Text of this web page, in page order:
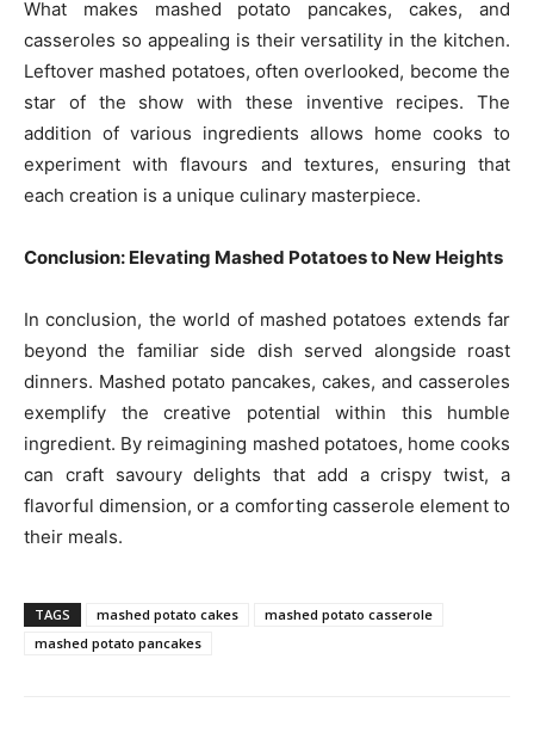
What makes mashed potato pancakes, cakes, and
casseroles so appealing is their versatility in the kitchen.
Leftover mashed potatoes, often overlooked, become the
star of the show with these inventive recipes. The
addition of various ingredients allows home cooks to
experiment with flavours and textures, ensuring that
each creation is a unique culinary masterpiece.
Conclusion: Elevating Mashed Potatoes to New Heights
In conclusion, the world of mashed potatoes extends far
beyond the familiar side dish served alongside roast
dinners. Mashed potato pancakes, cakes, and casseroles
exemplify the creative potential within this humble
ingredient. By reimagining mashed potatoes, home cooks
can craft savoury delights that add a crispy twist, a
flavorful dimension, or a comforting casserole element to
their meals.
TAGS mashed potato cakes
mashed potato casserole
mashed potato pancakes